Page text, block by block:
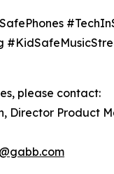
please contact:
Director Product